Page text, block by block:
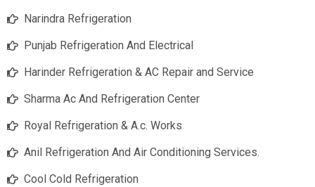
Narindra Refrigeration
Punjab Refrigeration And Electrical
Harinder Refrigeration & AC Repair and Service
Sharma Ac And Refrigeration Center
Royal Refrigeration & A.c. Works
Anil Refrigeration And Air Conditioning Services.
Cool Cold Refrigeration